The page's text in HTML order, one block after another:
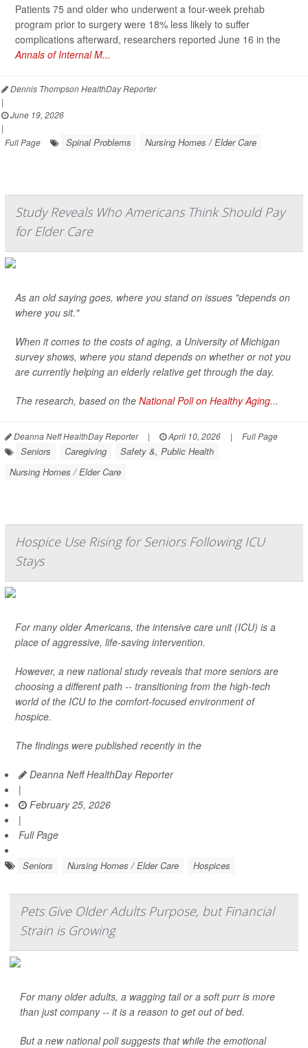
Patients 75 and older who underwent a four-week prehab
program prior to surgery were 18% less likely to suffer
complications afterward, researchers reported June 16 in the
Annals of Internal M...
Dennis Thompson HealthDay Reporter
|
June 19, 2026
|
Full Page
Spinal Problems Nursing Homes / Elder Care
Study Reveals Who Americans Think Should Pay
for Elder Care
As an old saying goes, where you stand on issues "depends on
where you sit."
When it comes to the costs of aging, a University of Michigan
survey shows, where you stand depends on whether or not you
are currently helping an elderly relative get through the day.
The research, based on the National Poll on Healthy Aging...
Deanna Neff HealthDay Reporter | April 10, 2026 | Full Page
Seniors Caregiving
Safety &, Public Health
Nursing Homes / Elder Care
Hospice Use Rising for Seniors Following ICU
Stays
For many older Americans, the intensive care unit (ICU) is a
place of aggressive, life-saving intervention.
However, a new national study reveals that more seniors are
choosing a different path -- transitioning from the high-tech
world of the ICU to the comfort-focused environment of
hospice.
The findings were published recently in the
Deanna Neff HealthDay Reporter
|
February 25, 2026
|
Full Page
Seniors Nursing Homes / Elder Care Hospices
Pets Give Older Adults Purpose, but Financial
Strain is Growing
For many older adults, a wagging tail or a soft purr is more
than just company -- it is a reason to get out of bed.
But a new national poll suggests that while the emotional